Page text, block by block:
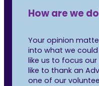
How are we
Your opinion
into what we
like us to focus our
like to thank an
one of our